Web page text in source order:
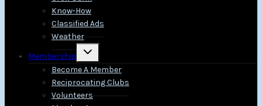
Know-How
Classified Ads
Weather
Membership
Toggle
menu
Become A Member
Reciprocating Clubs
Volunteers